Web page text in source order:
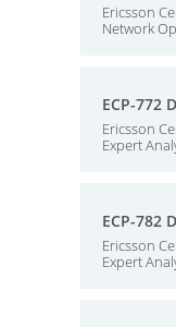
Ericsson
Network
ECP-772
Ericsson
Expert
ECP-782
Ericsson
Expert